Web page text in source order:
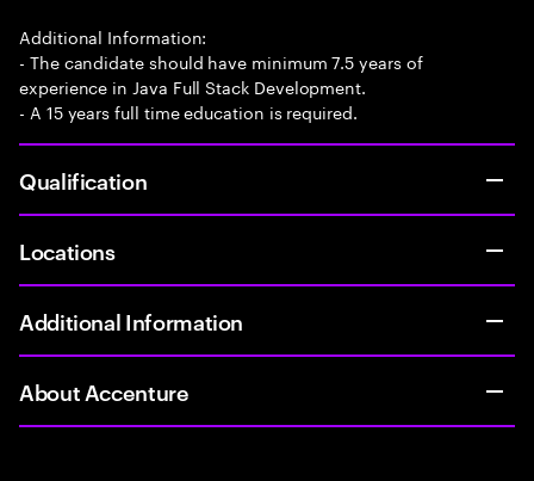
Additional Information:
- The candidate should have minimum 7.5 years of
experience in Java Full Stack Development.
- A 15 years full time education is required.
Qualification
Locations
Additional Information
About Accenture